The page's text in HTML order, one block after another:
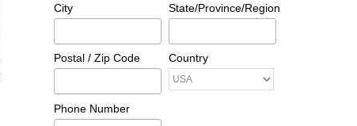
City State/Province/Region
Postal / Zip Code Country
Phone Number